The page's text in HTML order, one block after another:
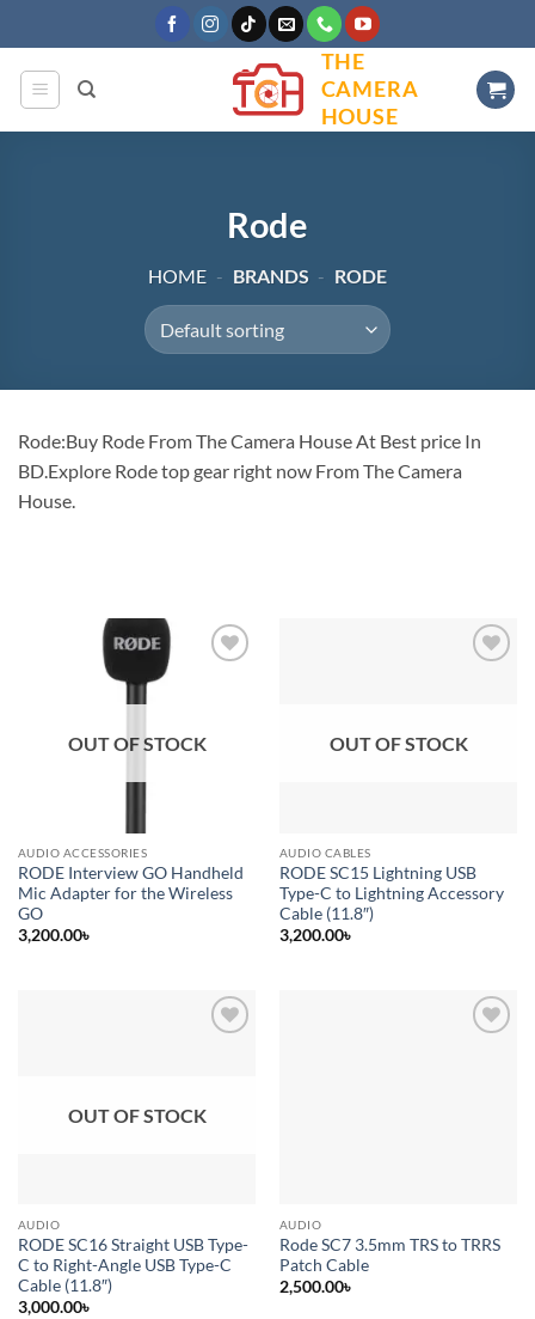
to
content
THE
CAMERA
HOUSE
Rode
HOME - BRANDS - RODE
Rode:Buy Rode From The Camera House At Best price In
BD.Explore Rode top gear right now From The Camera
House.
OUT OF STOCK
AUDIO ACCESSORIES
RODE Interview GO Handheld
Mic Adapter for the Wireless
GO
3,200.00৳
OUT OF STOCK
AUDIO CABLES
RODE SC15 Lightning USB
Type-C to Lightning Accessory
Cable (11.8″)
3,200.00৳
OUT OF STOCK
AUDIO
RODE SC16 Straight USB Type-
C to Right-Angle USB Type-C
Cable (11.8″)
3,000.00৳
AUDIO
Rode SC7 3.5mm TRS to TRRS
Patch Cable
2,500.00৳